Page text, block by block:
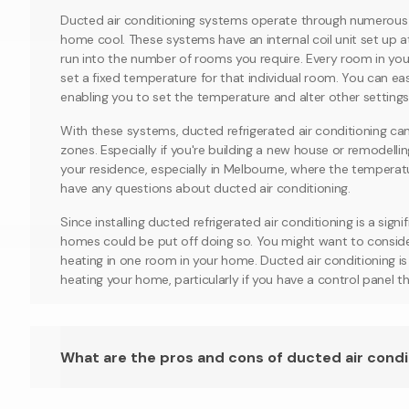
Ducted air conditioning systems operate through
home cool. These systems have an internal coil unit set
run into the number of rooms you require. Every room in
set a fixed temperature for that individual room. You can
enabling you to set the temperature and alter other
With these systems, ducted refrigerated air conditioning
zones. Especially if you're building a new house or
your residence, especially in Melbourne, where the
have any questions about ducted air conditioning.
Since installing ducted refrigerated air conditioning is a
homes could be put off doing so. You might want to
heating in one room in your home. Ducted air conditioning
heating your home, particularly if you have a control panel
What are the pros and cons of ducted air